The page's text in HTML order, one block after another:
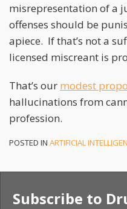
misrepresentation of a
offenses should be
apiece. If that’s not a
licensed miscreant is
That’s our modest
hallucinations from
profession.
POSTED IN ARTIFICIAL
Subscribe to